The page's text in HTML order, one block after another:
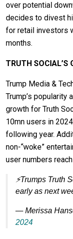
over potential
decides to divest
for retail investors
months.
TRUTH SOCIAL’S
Trump Media &
Trump’s popularity
growth for Truth
10mn users in
following year.
non-“woke”
user numbers
⚡️Trumps Truth
early as next
— Merissa
2024